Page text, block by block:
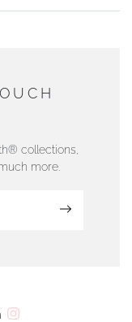
collections,
more.